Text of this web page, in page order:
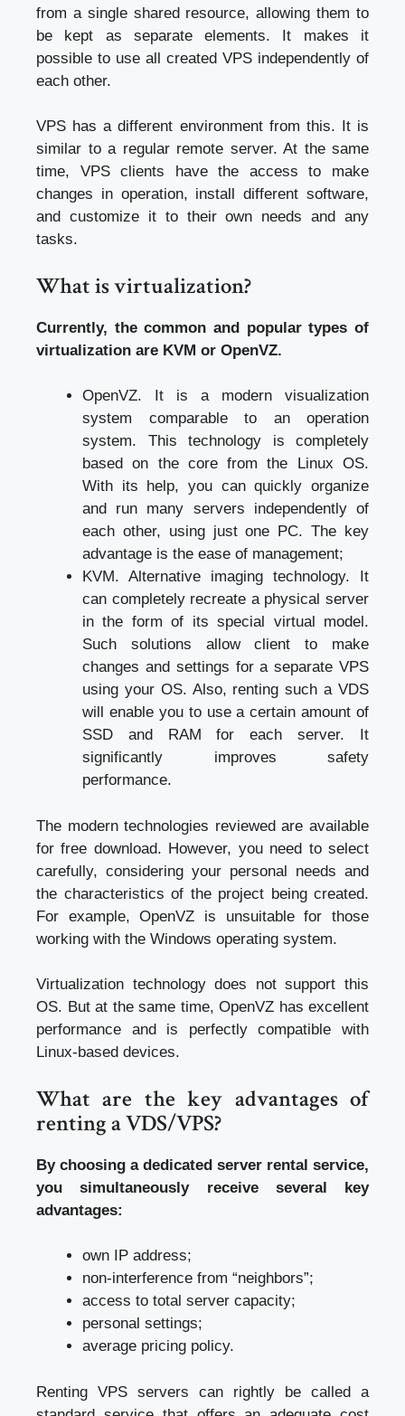
from a single shared resource, allowing them to
be kept as separate elements. It makes it
possible to use all created VPS independently of
each other.
VPS has a different environment from this. It is
similar to a regular remote server. At the same
time, VPS clients have the access to make
changes in operation, install different software,
and customize it to their own needs and any
tasks.
What is virtualization?
Currently, the common and popular types of
virtualization are KVM or OpenVZ.
OpenVZ. It is a modern visualization
system comparable to an operation
system. This technology is completely
based on the core from the Linux OS.
With its help, you can quickly organize
and run many servers independently of
each other, using just one PC. The key
advantage is the ease of management;
KVM. Alternative imaging technology. It
can completely recreate a physical server
in the form of its special virtual model.
Such solutions allow client to make
changes and settings for a separate VPS
using your OS. Also, renting such a VDS
will enable you to use a certain amount of
SSD and RAM for each server. It
significantly improves safety
performance.
The modern technologies reviewed are available
for free download. However, you need to select
carefully, considering your personal needs and
the characteristics of the project being created.
For example, OpenVZ is unsuitable for those
working with the Windows operating system.
Virtualization technology does not support this
OS. But at the same time, OpenVZ has excellent
performance and is perfectly compatible with
Linux-based devices.
What are the key advantages of
renting a VDS/VPS?
By choosing a dedicated server rental service,
you simultaneously receive several key
advantages:
own IP address;
non-interference from “neighbors”;
access to total server capacity;
personal settings;
average pricing policy.
Renting VPS servers can rightly be called a